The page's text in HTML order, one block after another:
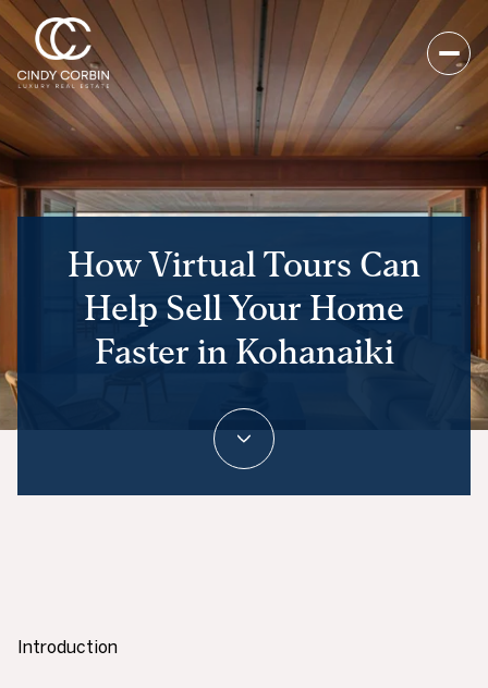
How Virtual Tours Can
Help Sell Your Home
Faster in Kohanaiki
Introduction